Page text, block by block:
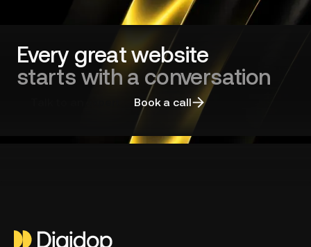
agency
Every great website
starts with a conversation
Book a call